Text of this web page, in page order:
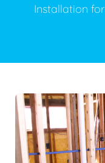
Installation